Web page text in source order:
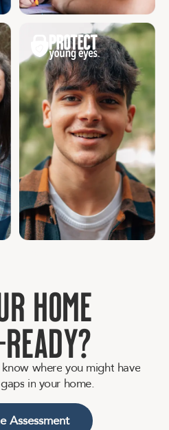
rhome
Ready?
know where you might have
gaps in your home.
Assessment